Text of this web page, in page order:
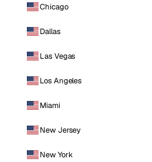
Chicago
Dallas
Las Vegas
Los Angeles
Miami
New Jersey
New York